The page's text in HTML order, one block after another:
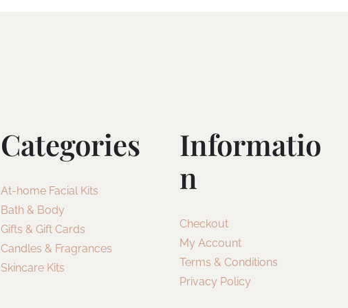
Categories
At-home Facial Kits
Bath & Body
Gifts & Gift Cards
Candles & Fragrances
Skincare Kits
Informatio
N
Checkout
My Account
Terms & Conditions
Privacy Policy